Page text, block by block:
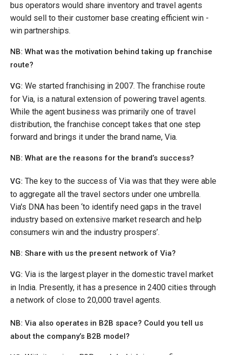
bus operators would share inventory and travel agents
would sell to their customer base creating efficient win -
win partnerships.
NB: What was the motivation behind taking up franchise
route?
VG: We started franchising in 2007. The franchise route
for Via, is a natural extension of powering travel agents.
While the agent business was primarily one of travel
distribution, the franchise concept takes that one step
forward and brings it under the brand name, Via.
NB: What are the reasons for the brand’s success?
VG: The key to the success of Via was that they were able
to aggregate all the travel sectors under one umbrella.
Via's DNA has been ‘to identify need gaps in the travel
industry based on extensive market research and help
consumers win and the industry prospers’.
NB: Share with us the present network of Via?
VG: Via is the largest player in the domestic travel market
in India. Presently, it has a presence in 2400 cities through
a network of close to 20,000 travel agents.
NB: Via also operates in B2B space? Could you tell us
about the company’s B2B model?